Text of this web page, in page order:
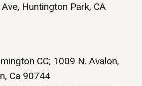
Huntington Park, CA
CC; 1009 N. Avalon,
Ca 90744